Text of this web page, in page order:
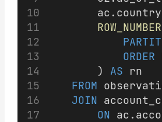
ROW_NUMBER
ORDER
        )
AS rn
FROM
JOIN
ON